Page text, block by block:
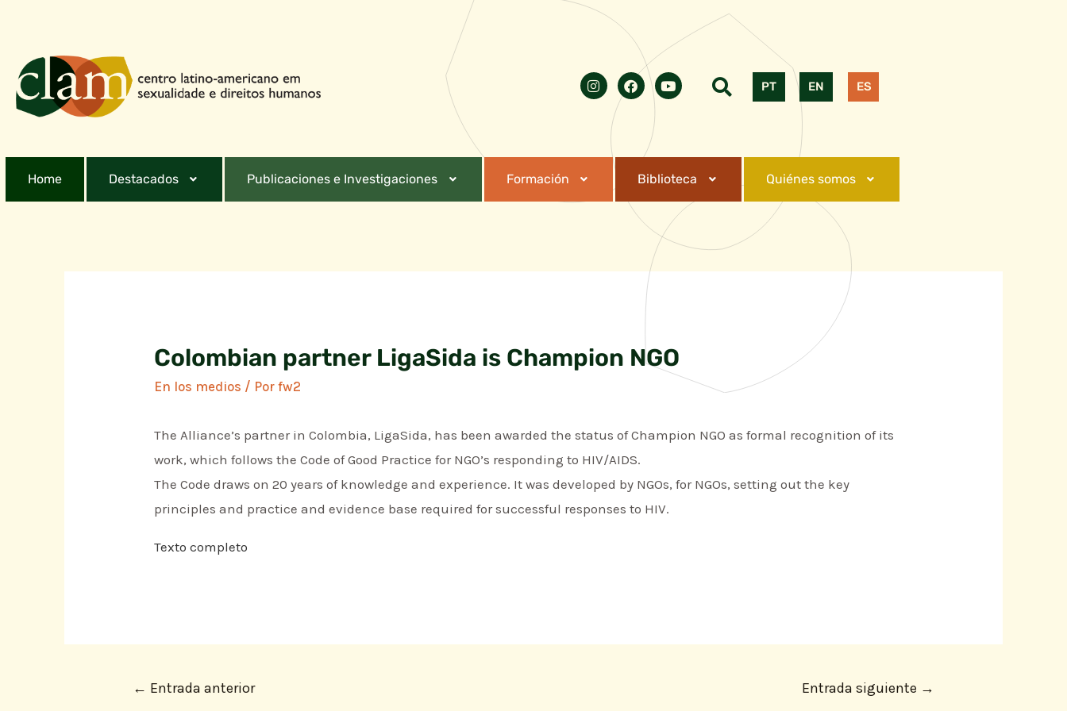
PT EN ES
Home Destacados Publicaciones e Investigaciones Formación Biblioteca Quiénes somos
Colombian partner LigaSida is Champion NGO
En los medios / Porfw2
The Alliance’s partner in Colombia, LigaSida, has been awarded the status of Champion NGO as formal recognition of its
work, which follows the Code of Good Practice for NGO’s responding to HIV/AIDS.
The Code draws on 20 years of knowledge and experience. It was developed by NGOs, for NGOs, setting out the key
principles and practice and evidence base required for successful responses to HIV.
Texto completo
← Entrada anterior Entrada siguiente →